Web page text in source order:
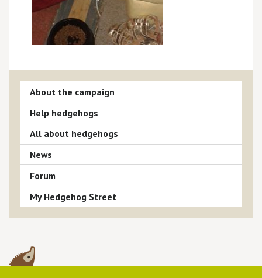
About the campaign
Help hedgehogs
All about hedgehogs
News
Forum
My Hedgehog Street